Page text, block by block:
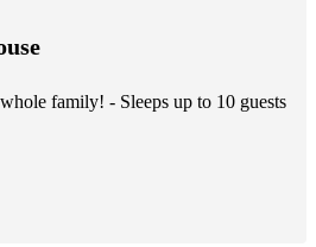
family! - Sleeps up to 10 guests